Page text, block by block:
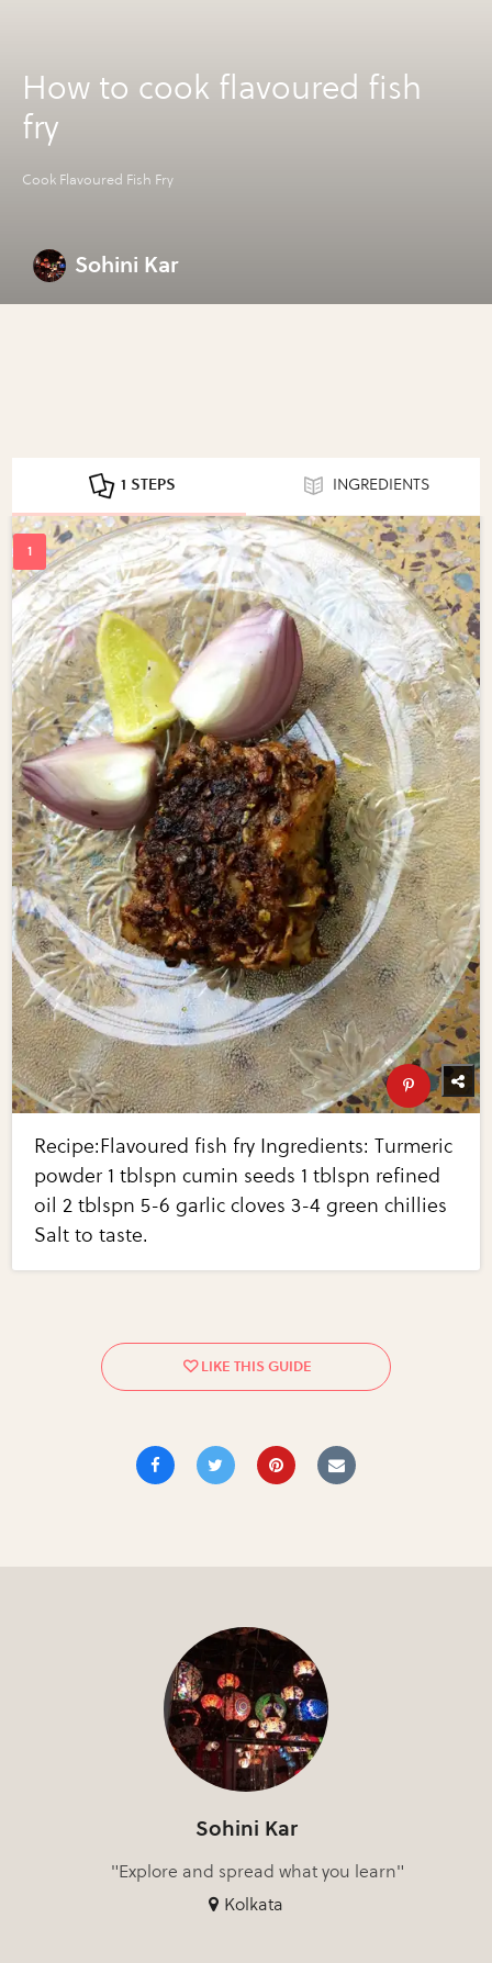
How to cook flavoured fish
fry
Cook Flavoured Fish Fry
Sohini Kar
1 STEPS INGREDIENTS
Recipe:Flavoured fish fry Ingredients: Turmeric
powder 1 tblspn cumin seeds 1 tblspn refined
oil 2 tblspn 5-6 garlic cloves 3-4 green chillies
Salt to taste.
Sohini Kar
"Explore and spread what you learn"
Kolkata